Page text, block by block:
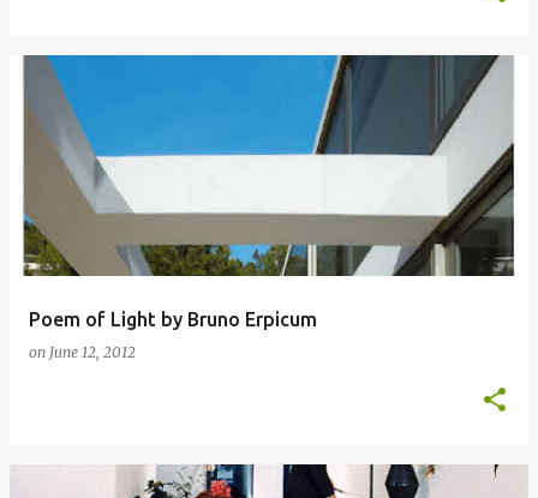
Poem of Light by Bruno Erpicum
on June 12, 2012